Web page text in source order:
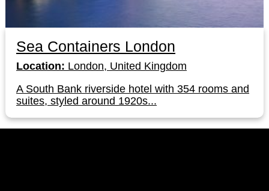
Sea Containers London
Location: London, United Kingdom
A South Bank riverside hotel with 354 rooms and
suites, styled around 1920s...